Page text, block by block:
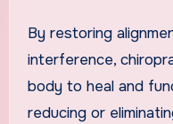
By restoring
interference,
body to heal and
reducing or